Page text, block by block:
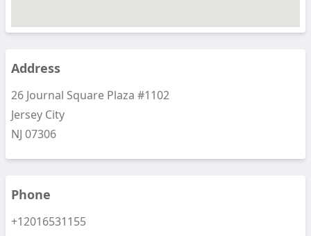
Address
26 Journal Square Plaza #1102
Jersey City
NJ 07306
Phone
+12016531155